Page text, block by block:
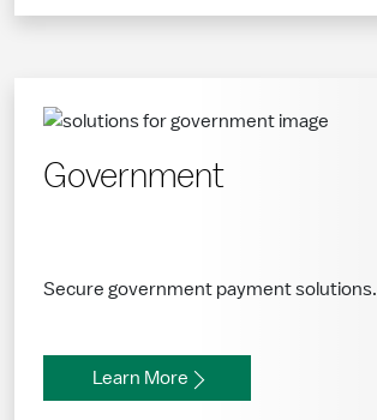
Government
Secure government payment solutions.
Learn More